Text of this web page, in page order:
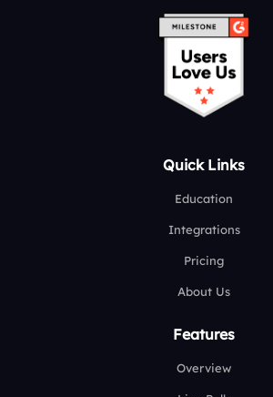
Quick Links
Education
Integrations
Pricing
About Us
Features
Overview